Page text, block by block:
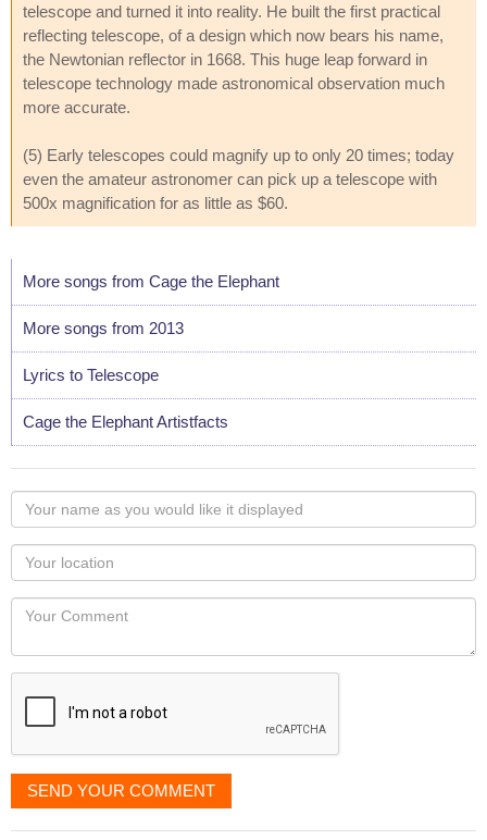
telescope and turned it into reality. He built the first practical
reflecting telescope, of a design which now bears his name,
the Newtonian reflector in 1668. This huge leap forward in
telescope technology made astronomical observation much
more accurate.
(5) Early telescopes could magnify up to only 20 times; today
even the amateur astronomer can pick up a telescope with
500x magnification for as little as $60.
More songs from Cage the Elephant
More songs from 2013
Lyrics to Telescope
Cage the Elephant Artistfacts
Your
name
as
you
would
like
displayed
Your
Locaton
Your
SEND YOUR COMMENT